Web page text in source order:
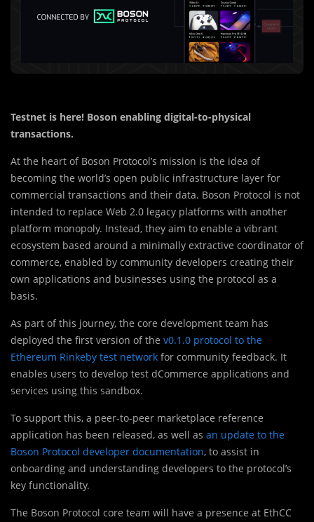
Testnet is here! Boson enabling digital-to-physical
transactions.
At the heart of Boson Protocol’s mission is the idea of
becoming the world’s open public infrastructure layer for
commercial transactions and their data. Boson Protocol is not
intended to replace Web 2.0 legacy platforms with another
platform monopoly. Instead, they aim to enable a vibrant
ecosystem based around a minimally extractive coordinator of
commerce, enabled by community developers creating their
own applications and businesses using the protocol as a
basis.
As part of this journey, the core development team has
deployed the first version of the v0.1.0 protocol to the
Ethereum Rinkeby test network for community feedback. It
enables users to develop test dCommerce applications and
services using this sandbox.
To support this, a peer-to-peer marketplace reference
application has been released, as well as an update to the
Boson Protocol developer documentation, to assist in
onboarding and understanding developers to the protocol’s
key functionality.
The Boson Protocol core team will have a presence at EthCC